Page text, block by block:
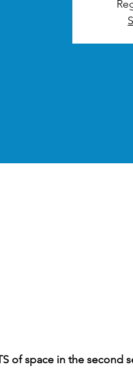
of space in the second